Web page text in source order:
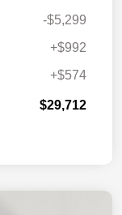
-$5,299
+$992
+$574
$29,712